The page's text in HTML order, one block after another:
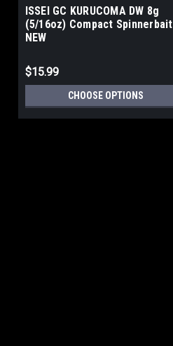
ISSEI GC KURUCOMA DW 8g
(5/16oz) Compact Spinnerbait
NEW
$15.99
CHOOSE OPTIONS